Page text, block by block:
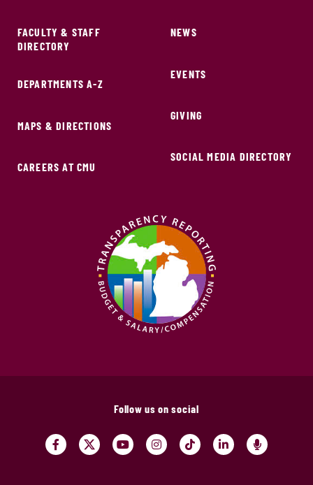
FACULTY & STAFF
DIRECTORY
DEPARTMENTS A-Z
MAPS & DIRECTIONS
CAREERS AT CMU
NEWS
EVENTS
GIVING
SOCIAL MEDIA DIRECTORY
Follow us on social